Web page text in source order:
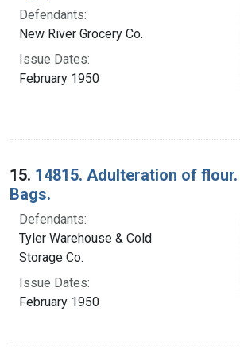
Defendants:
New River Grocery Co.
Issue Dates:
February 1950
15. 14815. Adulteration of flour.
Bags.
Defendants:
Tyler Warehouse & Cold
Storage Co.
Issue Dates:
February 1950